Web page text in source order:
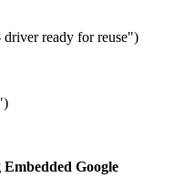
ready for reuse")
Google